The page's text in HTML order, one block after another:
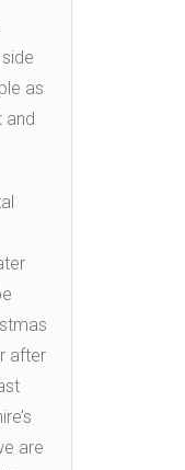
as
and
after
are